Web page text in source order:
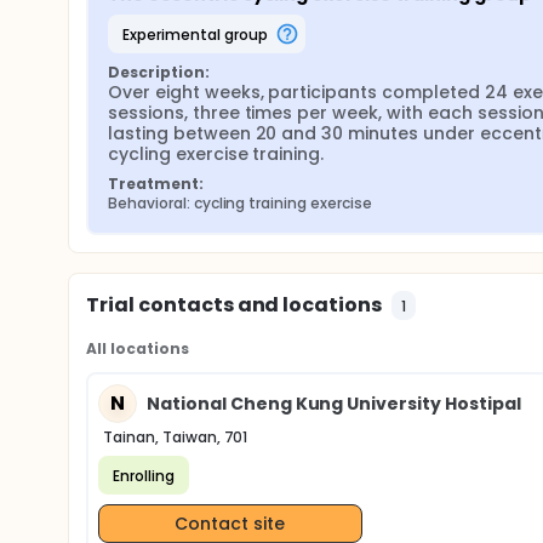
experimental group
Description:
Over eight weeks, participants completed 24
sessions, three times per week, with each session
lasting between 20 and 30 minutes under
cycling exercise training.
Treatment:
Behavioral: cycling training exercise
Trial contacts and locations 1
All locations
N National Cheng Kung University Hostipal
Tainan, Taiwan, 701
Enrolling
Contact site